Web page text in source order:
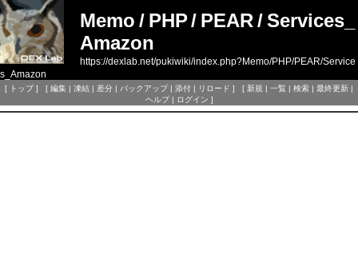
Memo / PHP/ PEAR /Services_
Amazon
https://dexlab.net/pukiwiki/index.php?Memo/PHP/PEAR/Service
s_Amazon
[ トップ] [ 編集 | 凍結 | 差分 | バックアップ| 添付 | リロード ] [ 新規 | 一覧 | 検索 | 最終更新 |
ヘルプ| ログイン ]